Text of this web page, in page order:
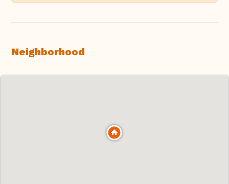
Neighborhood